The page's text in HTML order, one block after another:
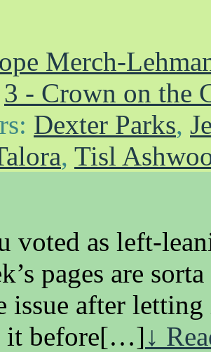
Merch-
3 - Crown on the
Dexter Parks,
, Tisl
voted as left-
pages are
issue after
it before[…]↓